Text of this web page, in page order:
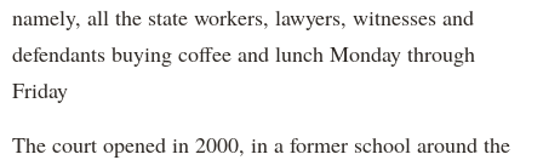
namely, all the state workers, lawyers, witnesses and
defendants buying coffee and lunch Monday through
Friday
The court opened in 2000, in a former school around the